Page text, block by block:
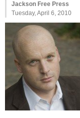
Jackson Free Press
Tuesday, April 6, 2010